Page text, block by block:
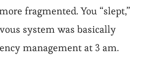
fragmented. You “slept,”
system was basically
management at 3 am.